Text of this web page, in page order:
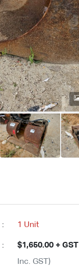
: 1 Unit
: $1,650.00 + GST
Inc. GST)